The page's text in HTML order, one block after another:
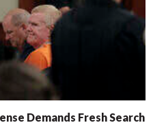
Demands Fresh Search